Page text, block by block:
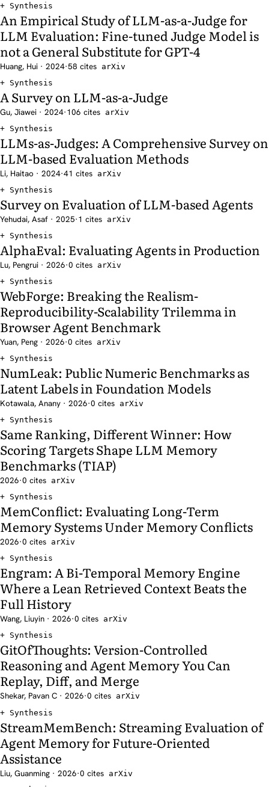
Synthesis
An Empirical Study of LLM-as-a-Judge for
LLM Evaluation: Fine-tuned Judge Model is
not a General Substitute for GPT-4
Huang, Hui · 2024·58 cites arXiv
Synthesis
A Survey on LLM-as-a-Judge
Gu, Jiawei · 2024·106 cites arXiv
Synthesis
LLMs-as-Judges: A Comprehensive Survey on
LLM-based Evaluation Methods
Li, Haitao · 2024·41 cites arXiv
Synthesis
Survey on Evaluation of LLM-based Agents
Yehudai, Asaf · 2025·1 cites arXiv
Synthesis
AlphaEval: Evaluating Agents in Production
Lu, Pengrui · 2026·0 cites arXiv
Synthesis
WebForge: Breaking the Realism-
Reproducibility-Scalability Trilemma in
Browser Agent Benchmark
Yuan, Peng · 2026·0 cites arXiv
Synthesis
NumLeak: Public Numeric Benchmarks as
Latent Labels in Foundation Models
Kotawala, Anany · 2026·0 cites arXiv
Synthesis
Same Ranking, Different Winner: How
Scoring Targets Shape LLM Memory
Benchmarks (TIAP)
2026·0 cites arXiv
Synthesis
MemConflict: Evaluating Long-Term
Memory Systems Under Memory Conflicts
2026·0 cites arXiv
Synthesis
Engram: A Bi-Temporal Memory Engine
Where a Lean Retrieved Context Beats the
Full History
Wang, Liuyin · 2026·0 cites arXiv
Synthesis
GitOfThoughts: Version-Controlled
Reasoning and Agent Memory You Can
Replay, Diff, and Merge
Shekar, Pavan C · 2026·0 cites arXiv
Synthesis
StreamMemBench: Streaming Evaluation of
Agent Memory for Future-Oriented
Assistance
Liu, Guanming · 2026·0 cites arXiv